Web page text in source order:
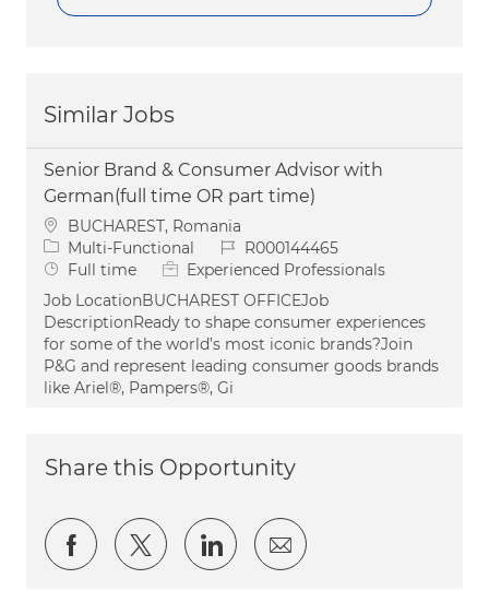
Similar Jobs
Senior Brand & Consumer Advisor with
German(full time OR part time)
Location
BUCHAREST, Romania
Category
Multi-Functional Job IdR000144465
Job Type
Full time
Experienced Professionals
Job LocationBUCHAREST OFFICEJob
DescriptionReady to shape consumer experiences
for some of the world’s most iconic brands?Join
P&G and represent leading consumer goods brands
like Ariel®, Pampers®, Gi
Share this Opportunity
Share via Facebook
Share via twitter
Share via LinkedIn
Share via email